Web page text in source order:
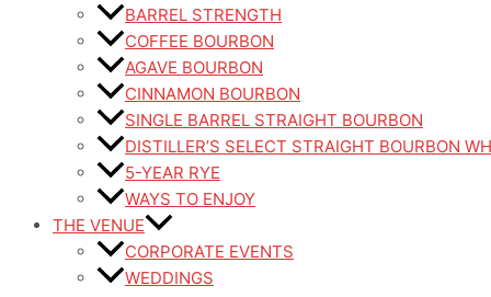
BARREL STRENGTH
COFFEE BOURBON
AGAVE BOURBON
CINNAMON BOURBON
SINGLE BARREL STRAIGHT BOURBON
DISTILLER’S SELECT STRAIGHT BOURBON
5-YEAR RYE
WAYS TO ENJOY
THE VENUE
CORPORATE EVENTS
WEDDINGS